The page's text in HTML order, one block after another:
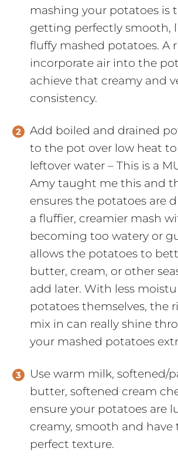
mashing your potatoes is
getting perfectly smooth,
fluffy mashed potatoes. A
incorporate air into the
achieve that creamy and
consistency.
Add boiled and drained
to the pot over low heat
leftover water – This is a
Amy taught me this and
ensures the potatoes are
a fluffier, creamier mash
becoming too watery or
allows the potatoes to
butter, cream, or other
add later. With less
potatoes themselves, the
mix in can really shine
your mashed potatoes
Use warm milk, softened/
butter, softened cream
ensure your potatoes are
creamy, smooth and have
perfect texture.